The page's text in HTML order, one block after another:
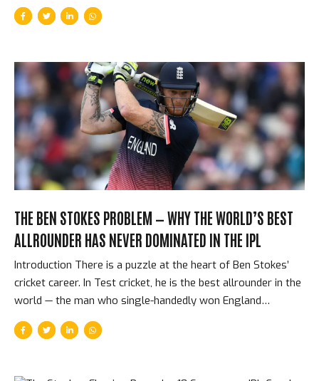
of winning the IPL title, and provided cricket with some of
the best raw material for drama that the competition has
And then they were gone — replaced by CSK returning from
their two-year ban, dissolved as if they had never existed.
The Supergiant story is the strangest, most compressed
franchise story in...
THE BEN STOKES PROBLEM — WHY THE WORLD’S BEST
ALLROUNDER HAS NEVER DOMINATED IN THE IPL
Introduction There is a puzzle at the heart of Ben Stokes’
cricket career. In Test cricket, he is the best allrounder in the
world — the man who single-handedly won England
matches that were statistically already lost, who scores
runs when nothing seems possible and takes wickets when